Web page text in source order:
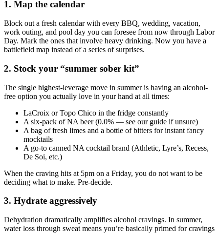
1. Map the calendar
Block out a fresh calendar with every BBQ, wedding, vacation,
work outing, and pool day you can foresee from now through Labor
Day. Mark the ones that involve heavy drinking. Now you have a
battlefield map instead of a series of surprises.
2. Stock your “summer sober kit”
The single highest-leverage move in summer is having an alcohol-
free option you actually love in your hand at all times:
LaCroix or Topo Chico in the fridge constantly
A six-pack of NA beer (0.0% — see our guide if unsure)
A bag of fresh limes and a bottle of bitters for instant fancy
mocktails
A go-to canned NA cocktail brand (Athletic, Lyre’s, Recess,
De Soi, etc.)
When the craving hits at 5pm on a Friday, you do not want to be
deciding what to make. Pre-decide.
3. Hydrate aggressively
Dehydration dramatically amplifies alcohol cravings. In summer,
water loss through sweat means you’re basically primed for cravings